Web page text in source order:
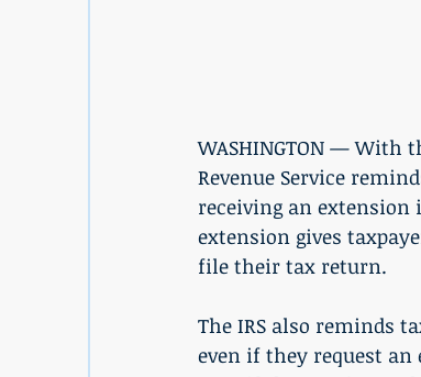
WASHINGTON — With
Revenue Service
receiving an extension
extension gives
file their tax return.
The IRS also reminds
even if they request